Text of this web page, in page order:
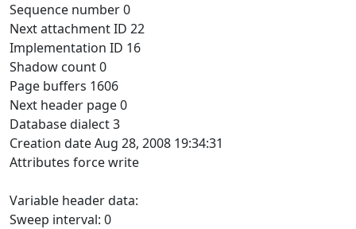
Sequence number 0
Next attachment ID 22
Implementation ID 16
Shadow count 0
Page buffers 1606
Next header page 0
Database dialect 3
Creation date Aug 28, 2008 19:34:31
Attributes force write
Variable header data:
Sweep interval: 0